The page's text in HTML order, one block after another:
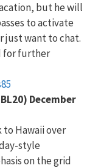
but he will
to activate
just want to chat.
for further
December
to Hawaii over
style
on the grid